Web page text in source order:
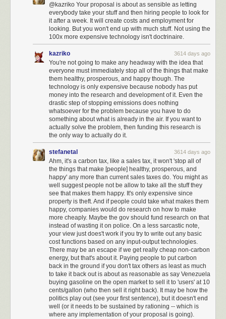
Nuke is a self-destructive form of America First nationalismthat, for
whatever reasons, won the presidency through dark subvocalized
whispers, and is now playing out in horrifying policy form. But we are not
now a different country; we remain the very same country that elected
Reagan and Obama.We lead the free world. And we do it by taking the
@kazriko Your proposal is about as sensible as letting
everybody take your stuff and then hiring people to look for
it after a week. It will create costs and employment for
looking. But you won't end up with much stuff. Not using the
100x more expensive technology isn't doctrinaire.
kazriko 3614 days ago
You're not going to make any headway with the idea that
everyone must immediately stop all of the things that make
them healthy, prosperous, and happy though. The
technology is only expensive because nobody has put
money into the research and development of it. Even the
drastic step of stopping emissions does nothing
whatsoever for the problem because you have to do
something about what is already in the air. If you want to
actually solve the problem, then funding this research is
the only way to actually do it.
stefanetal 3614 days ago
Ahm, it's a carbon tax, like a sales tax, it won't 'stop all of
the things that make [people] healthy, prosperous, and
happy' any more than current sales taxes do. You might as
well suggest people not be allow to take all the stuff they
see that makes them happy. It's only expensive since
property is theft. And if people could take what makes them
happy, companies would do research on how to make
more cheaply. Maybe the gov should fund research on that
instead of wasting it on police. On a less sarcastic note,
your view just does't work if you try to write out any basic
cost functions based on any input-output technologies.
There may be an escape if we get really cheap non-carbon
energy, but that's about it. Paying people to put carbon
back in the ground if you don't tax others as least as much
to take it back out is about as reasonable as say Venezuela
buying gasoline on the open market to sell it to 'users' at 10
cents/gallon (who then sell it right back). It may be how the
politics play out (see your first sentence), but it doesn't end
well (or it needs to be sustained by rationing -- which is
where any implementation of your proposal is going).